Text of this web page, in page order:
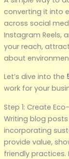
converting it into
across social
Instagram Reels,
your reach,
about
Let’s dive into the
work for your
Step 1: Create
Writing blog
incorporating
provide value,
friendly practices.